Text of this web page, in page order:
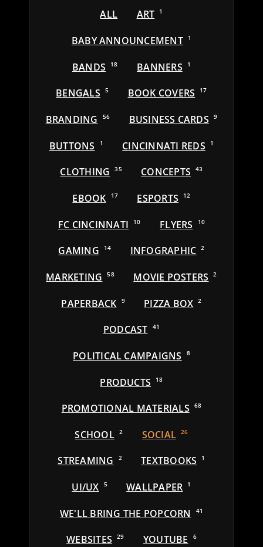
ALL ART 1
BABY ANNOUNCEMENT 1
BANDS 18 BANNERS 1
BENGALS 5 BOOK COVERS 17
BRANDING 56 BUSINESS CARDS 9
BUTTONS 1 CINCINNATI REDS 1
CLOTHING 35 CONCEPTS 43
EBOOK 17 ESPORTS 12
FC CINCINNATI 10 FLYERS 10
GAMING 14 INFOGRAPHIC 2
MARKETING 58 MOVIE POSTERS 2
PAPERBACK 9 PIZZA BOX 2
PODCAST 41
POLITICAL CAMPAIGNS 8
PRODUCTS 18
PROMOTIONAL MATERIALS 68
SCHOOL 2 SOCIAL 26
STREAMING 2 TEXTBOOKS 1
UI/UX 5 WALLPAPER 1
WE'LL BRING THE POPCORN 41
WEBSITES 29 YOUTUBE 6